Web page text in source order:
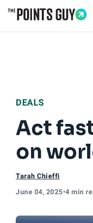
DEALS
Act
on
Tarah Chieffi
June 04, 2025•4 min